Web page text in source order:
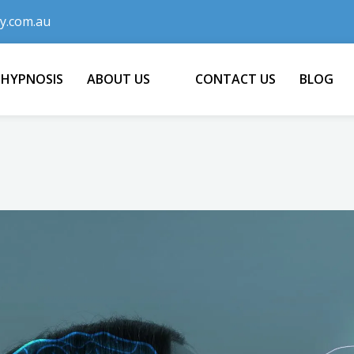
ABOUT US CONTACT US BLOG